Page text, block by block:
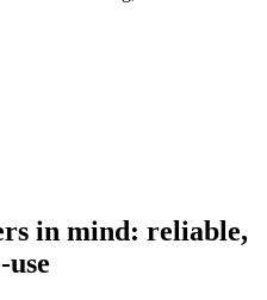
in mind: reliable,
use